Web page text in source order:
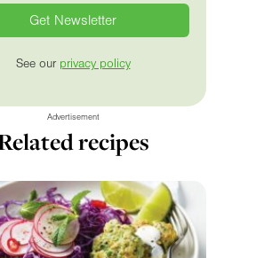
See our privacy policy
Advertisement
recipes